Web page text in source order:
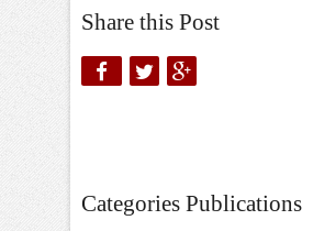
Share this Post
Categories Publications